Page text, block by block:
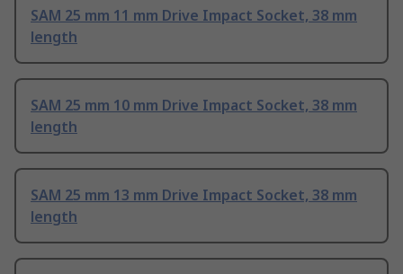
SAM 25 mm 11 mm Drive Impact Socket, 38 mm
length
SAM 25 mm 10 mm Drive Impact Socket, 38 mm
length
SAM 25 mm 13 mm Drive Impact Socket, 38 mm
length